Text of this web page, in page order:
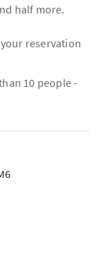
half more.
reservation
10 people -